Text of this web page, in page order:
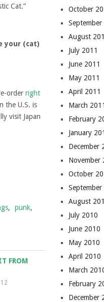
Cat.”
your (cat)
order right
the U.S. is
visit Japan
, punk,
FROM
October
September
August
July 2011
June 2011
May 2011
April 2011
March 2011
February
January
December
November
October
September
August
July 2010
June 2010
May 2010
April 2010
March
February
December